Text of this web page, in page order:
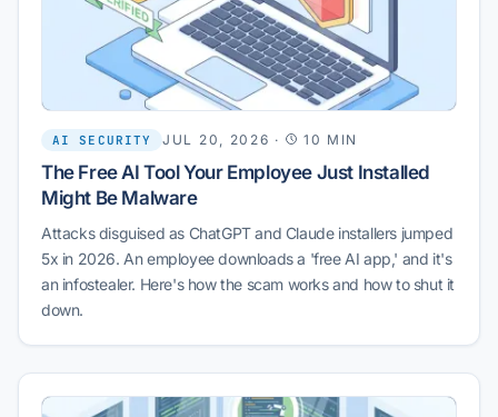
AI SECURITY JUL 20, 2026 · 10 MIN
The Free AI Tool Your Employee Just Installed
Might Be Malware
Attacks disguised as ChatGPT and Claude installers jumped
5x in 2026. An employee downloads a 'free AI app,' and it's
an infostealer. Here's how the scam works and how to shut it
down.